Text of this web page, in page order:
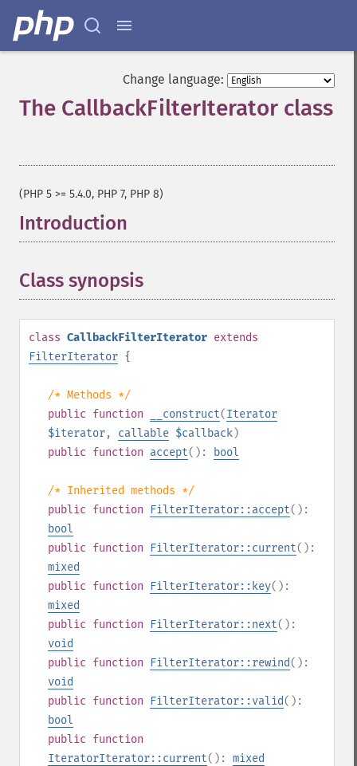
Change language:
The CallbackFilterIterator class
(PHP 5 >= 5.4.0, PHP 7, PHP 8)
Introduction
Class synopsis
class CallbackFilterIterator extends
FilterIterator {
/* Methods */
public function __construct(Iterator
$iterator, callable $callback)
public function accept(): bool
/* Inherited methods */
public function FilterIterator::accept():
bool
public function FilterIterator::current():
mixed
public function FilterIterator::key():
mixed
public function FilterIterator::next():
void
public function FilterIterator::rewind():
void
public function FilterIterator::valid():
bool
public function
IteratorIterator::current(): mixed